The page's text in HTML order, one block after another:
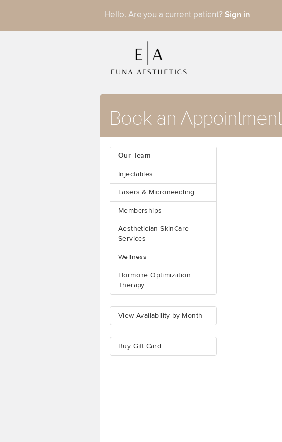
Hello. Are you a current patient? Sign in
Book an Appointment
Our Team
Injectables
Lasers & Microneedling
Memberships
Aesthetician SkinCare
Services
Wellness
Hormone Optimization
Therapy
View Availability by Month
Buy Gift Card